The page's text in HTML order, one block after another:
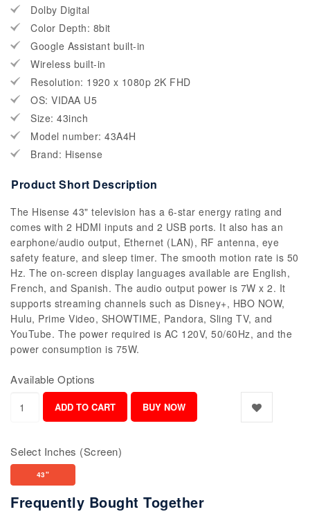
Dolby Digital
Color Depth: 8bit
Google Assistant built-in
Wireless built-in
Resolution: 1920 x 1080p 2K FHD
OS: VIDAA U5
Size: 43inch
Model number: 43A4H
Brand: Hisense
Product Short Description
The Hisense 43" television has a 6-star energy rating and
comes with 2 HDMI inputs and 2 USB ports. It also has an
earphone/audio output, Ethernet (LAN), RF antenna, eye
safety feature, and sleep timer. The smooth motion rate is 50
Hz. The on-screen display languages available are English,
French, and Spanish. The audio output power is 7W x 2. It
supports streaming channels such as Disney+, HBO NOW,
Hulu, Prime Video, SHOWTIME, Pandora, Sling TV, and
YouTube. The power required is AC 120V, 50/60Hz, and the
power consumption is 75W.
Available Options
Select Inches (Screen)
43"
Frequently Bought Together